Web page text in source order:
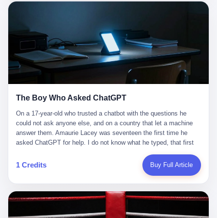
次元游戏品类的剧变，整体运营成本的高企。我们也深知自己的不
足，但始终全力以赴，努力地设计制作每一个版本。但遗憾最终未
能达到理想成绩。"
The Boy Who Asked ChatGPT
On a 17-year-old who trusted a chatbot with the questions he
could not ask anyone else, and on a country that let a machine
answer them. Amaurie Lacey was seventeen the first time he
asked ChatGPT for help. I do not know what he typed, that first
do, while he decided whether to press enter. I do not know
whether he wrote out his full question, deleted it, wrote it again. I
shake, when you are seventeen and you have decided, finally, to
ask for help, and the only thing between you and the help is a text
box on a website. I do know that he pressed enter. I do know that
1 Credits Buy Full Article